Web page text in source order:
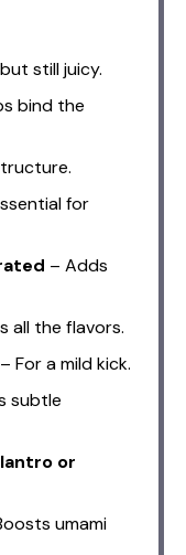
still juicy.
bind the
for
– Adds
all the flavors.
– For a mild kick.
subtle
or
umami